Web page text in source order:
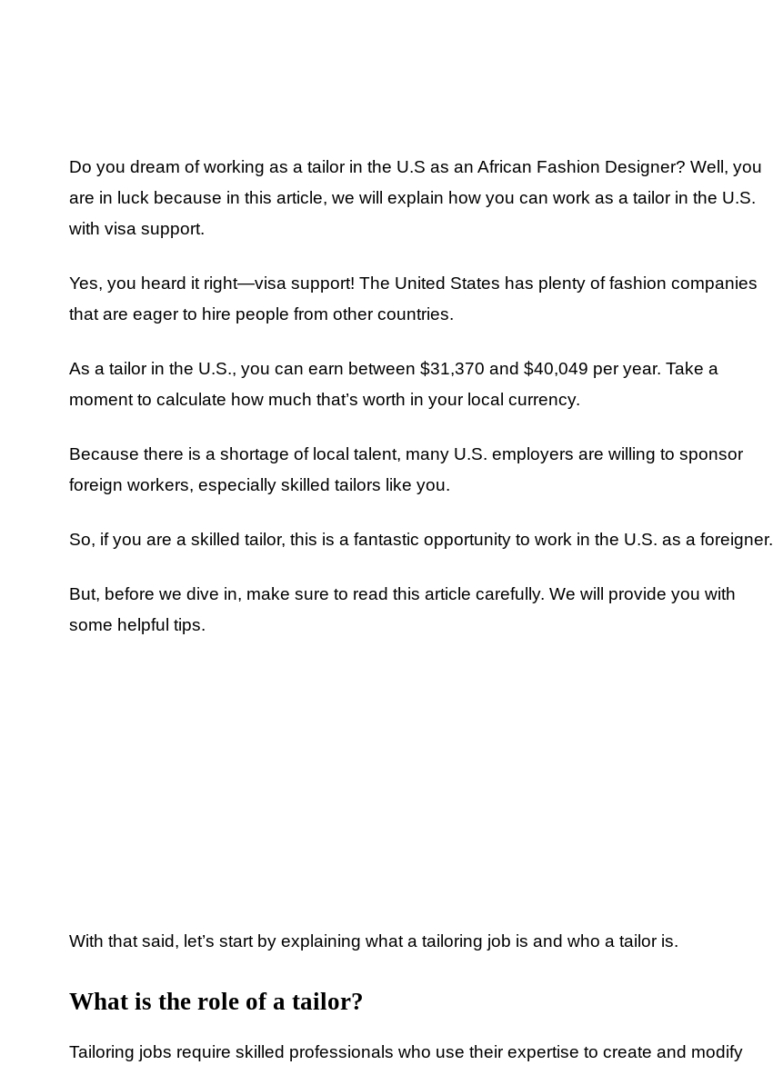
Do you dream of working as a tailor in the U.S as an African Fashion Designer? Well, you
are in luck because in this article, we will explain how you can work as a tailor in the U.S.
with visa support.
Yes, you heard it right—visa support! The United States has plenty of fashion companies
that are eager to hire people from other countries.
As a tailor in the U.S., you can earn between $31,370 and $40,049 per year. Take a
moment to calculate how much that’s worth in your local currency.
Because there is a shortage of local talent, many U.S. employers are willing to sponsor
foreign workers, especially skilled tailors like you.
So, if you are a skilled tailor, this is a fantastic opportunity to work in the U.S. as a foreigner.
But, before we dive in, make sure to read this article carefully. We will provide you with
some helpful tips.
With that said, let’s start by explaining what a tailoring job is and who a tailor is.
What is the role of a tailor?
Tailoring jobs require skilled professionals who use their expertise to create and modify